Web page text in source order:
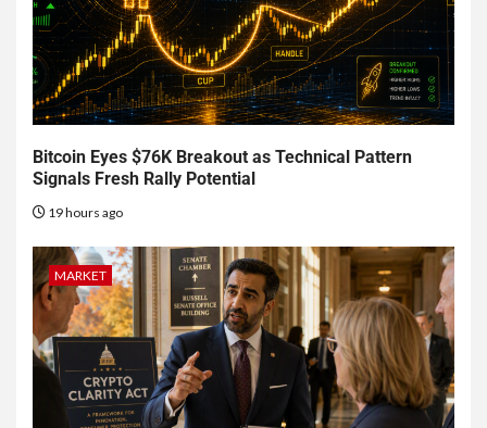
Bitcoin Eyes $76K Breakout as Technical Pattern
Signals Fresh Rally Potential
19 hours ago
MARKET